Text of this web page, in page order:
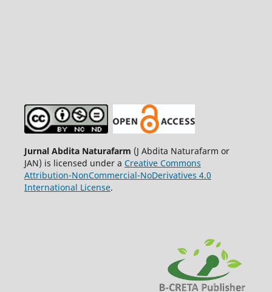
Jurnal Abdita Naturafarm (J Abdita Naturafarm or
JAN) is licensed under a Creative Commons
Attribution-NonCommercial-NoDerivatives 4.0
International License.